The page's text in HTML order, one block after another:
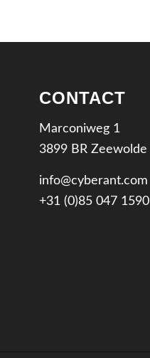
CONTACT
Marconiweg 1
3899 BR Zeewolde
info@cyberant.com
+31 (0)85 047 1590